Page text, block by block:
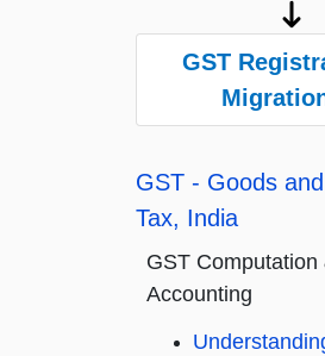
GST
GST - Goods
Tax, India
GST Computation
Accounting